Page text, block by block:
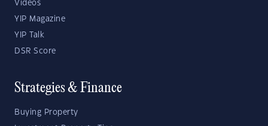
Videos
YIP Magazine
YIP Talk
DSR Score
Strategies & Finance
Buying Property